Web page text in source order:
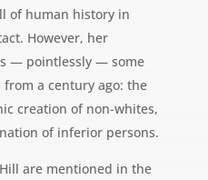
of human history in
However, her
— pointlessly — some
a century ago: the
creation of non-whites,
of inferior persons.
are mentioned in the